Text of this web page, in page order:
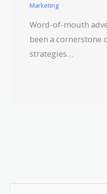
Marketing
Word-of-mouth
been a cornerstone
strategies…